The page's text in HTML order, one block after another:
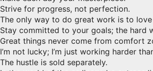
Strive for progress, not perfection.
The only way to do great work is to
Stay committed to your goals; the hard
Great things never come from comfort
I’m not lucky; I’m just working harder
The hustle is sold separately.